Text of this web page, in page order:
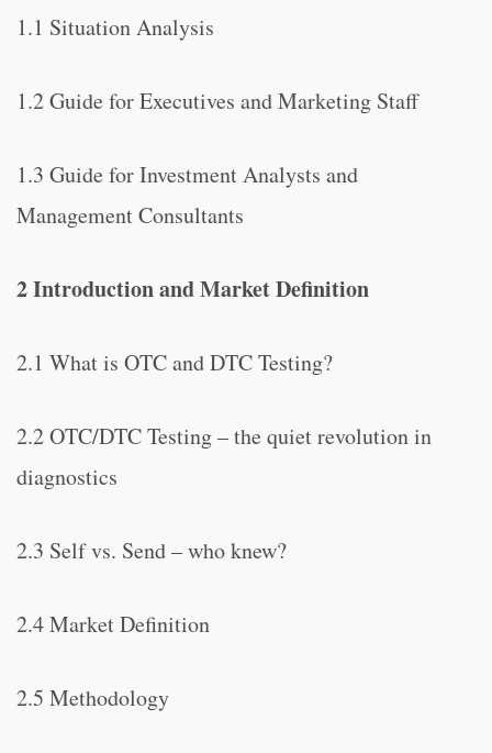
1.1 Situation Analysis
1.2 Guide for Executives and Marketing Staff
1.3 Guide for Investment Analysts and
Management Consultants
2 Introduction and Market Definition
2.1 What is OTC and DTC Testing?
2.2 OTC/DTC Testing – the quiet revolution in
diagnostics
2.3 Self vs. Send – who knew?
2.4 Market Definition
2.5 Methodology